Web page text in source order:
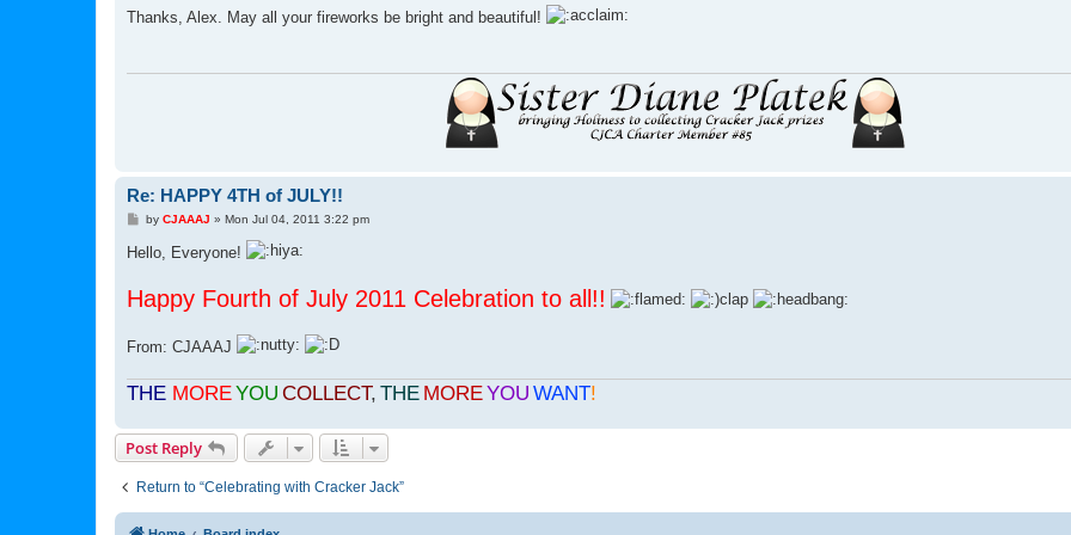
s
t
Thanks, Alex. May all your fireworks be bright and beautiful!
Re: HAPPY 4TH of JULY!!
P
s
t
by CJAAAJ » Mon Jul 04, 2011 3:22 pm
Hello, Everyone!
Happy Fourth of July 2011 Celebration to all!!
From: CJAAAJ
THE MOREYOU COLLECT, THE MOREYOU WANT!
Post Reply
Return to “Celebrating with Cracker Jack”